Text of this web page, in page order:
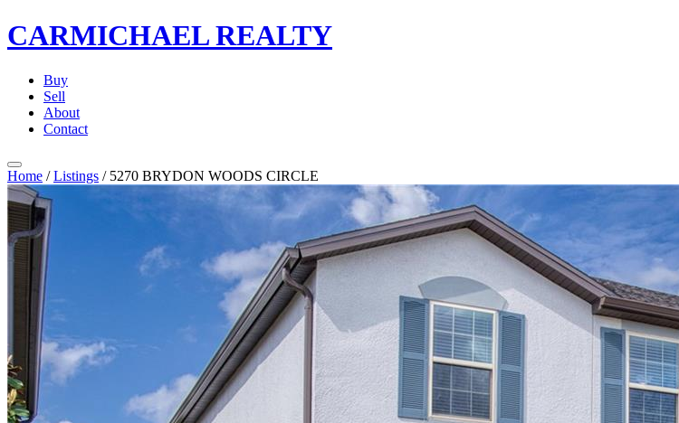
CARMICHAELREALTY
Buy
Sell
About
Contact
Home / Listings / 5270 BRYDON WOODS CIRCLE